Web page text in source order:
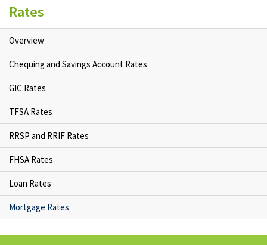
Rates
Overview
Chequing and Savings Account Rates
GIC Rates
TFSA Rates
RRSP and RRIF Rates
FHSA Rates
Loan Rates
Mortgage Rates